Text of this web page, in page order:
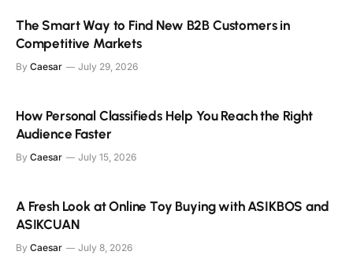
The Smart Way to Find New B2B Customers in
Competitive Markets
By Caesar July 29, 2026
How Personal Classifieds Help You Reach the Right
Audience Faster
By Caesar July 15, 2026
A Fresh Look at Online Toy Buying with ASIKBOS and
ASIKCUAN
By Caesar July 8, 2026